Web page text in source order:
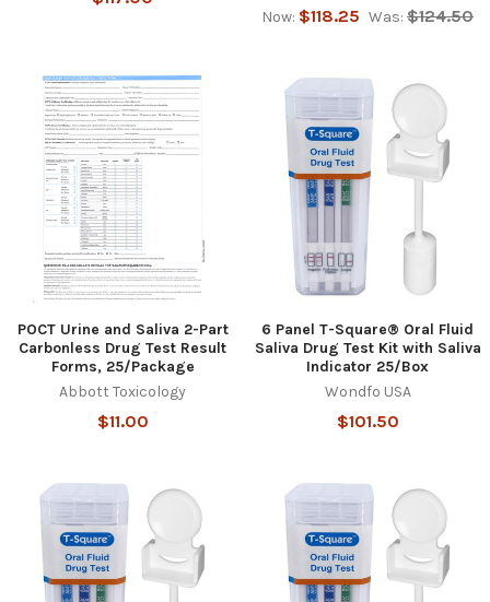
Now: $118.25 Was: $124.50
POCT Urine and Saliva 2-Part
Carbonless Drug Test Result
Forms, 25/Package
Abbott Toxicology
$11.00
6 Panel T-Square® Oral Fluid
Saliva Drug Test Kit with Saliva
Indicator 25/Box
Wondfo USA
$101.50